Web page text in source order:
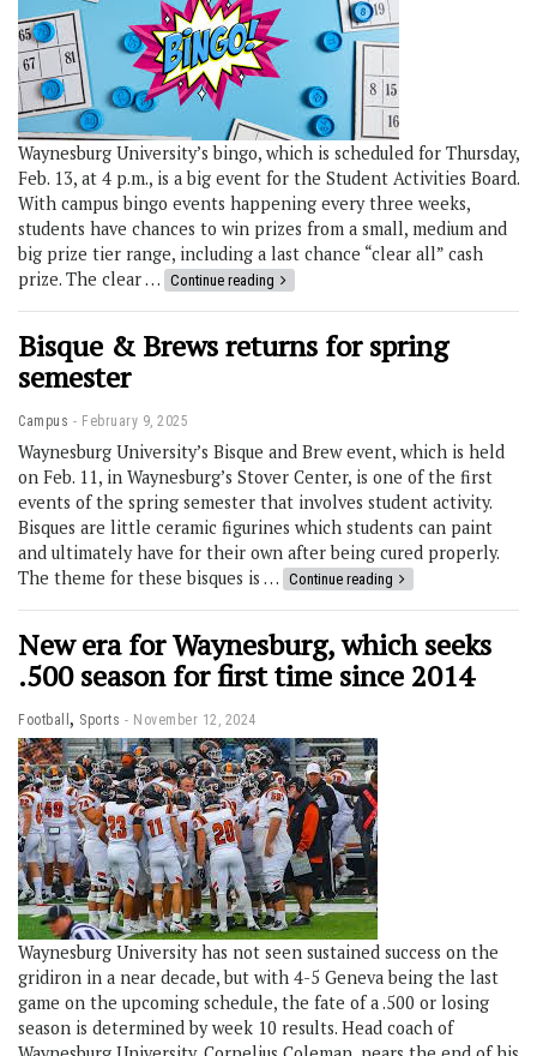
Waynesburg University’s bingo, which is scheduled for Thursday,
Feb. 13, at 4 p.m., is a big event for the Student Activities Board.
With campus bingo events happening every three weeks,
students have chances to win prizes from a small, medium and
big prize tier range, including a last chance “clear all” cash
prize. The clear … Continue reading
Bisque & Brews returns for spring
semester
Campus February 9, 2025
Waynesburg University’s Bisque and Brew event, which is held
on Feb. 11, in Waynesburg’s Stover Center, is one of the first
events of the spring semester that involves student activity.
Bisques are little ceramic figurines which students can paint
and ultimately have for their own after being cured properly.
The theme for these bisques is … Continue reading
New era for Waynesburg, which seeks
.500 season for first time since 2014
Football , Sports November 12, 2024
Waynesburg University has not seen sustained success on the
gridiron in a near decade, but with 4-5 Geneva being the last
game on the upcoming schedule, the fate of a .500 or losing
season is determined by week 10 results. Head coach of